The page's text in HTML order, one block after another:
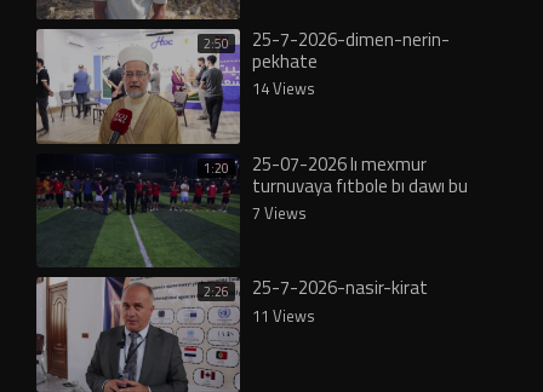
2:50 25-7-2026-dimen-nerin-
pekhate
14 Views
1:20 25-07-2026 lı mexmur
turnuvaya fıtbole bı dawı bu
7 Views
2:26 25-7-2026-nasir-kirat
11 Views